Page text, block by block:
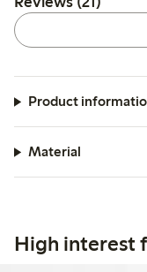
Product
Material
High interest